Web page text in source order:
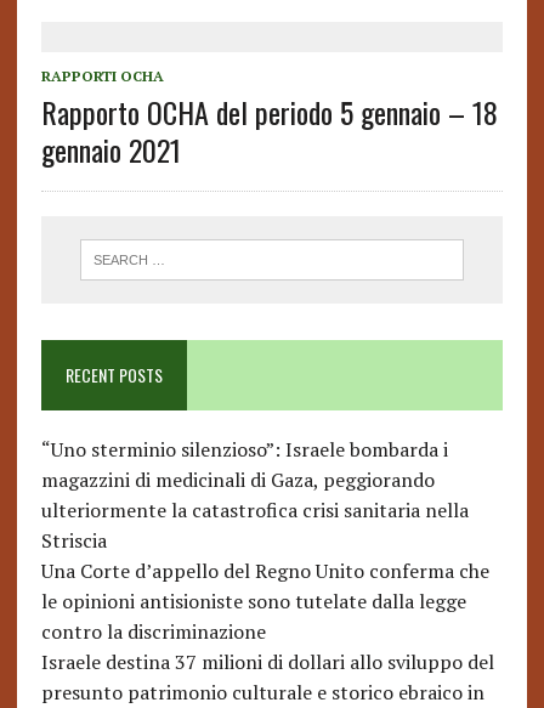
RAPPORTI OCHA
Rapporto OCHA del periodo 5 gennaio – 18
gennaio 2021
RECENT POSTS
“Uno sterminio silenzioso”: Israele bombarda i
magazzini di medicinali di Gaza, peggiorando
ulteriormente la catastrofica crisi sanitaria nella
Striscia
Una Corte d’appello del Regno Unito conferma che
le opinioni antisioniste sono tutelate dalla legge
contro la discriminazione
Israele destina 37 milioni di dollari allo sviluppo del
presunto patrimonio culturale e storico ebraico in